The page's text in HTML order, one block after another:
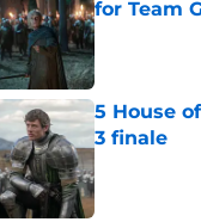
for Team
Published by
5 House
3 finale
Published by